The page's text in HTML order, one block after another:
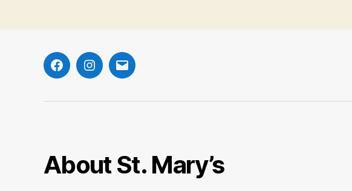
FacebookInstagram
Email
About St. Mary’s